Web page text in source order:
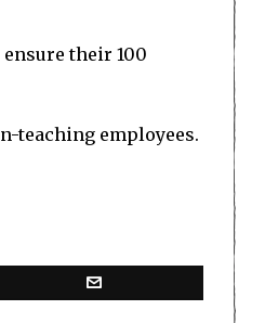
their 100
teaching employees.